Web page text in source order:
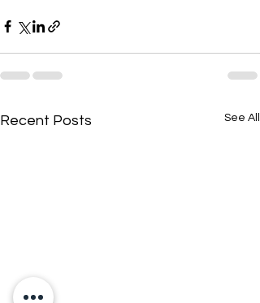
Recent Posts See All